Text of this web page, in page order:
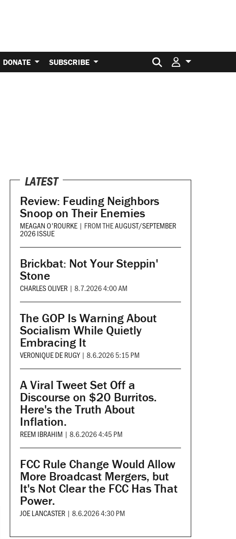
DONATE SUBSCRIBE Search for:
LATEST
Review: Feuding Neighbors
Snoop on Their Enemies
MEAGAN O'ROURKE | FROM THEAUGUST/SEPTEMBER
2026 ISSUE
Brickbat: Not Your Steppin'
Stone
CHARLES OLIVER | 8.7.2026 4:00 AM
The GOP Is Warning About
Socialism While Quietly
Embracing It
VERONIQUE DE RUGY | 8.6.2026 5:15 PM
A Viral Tweet Set Off a
Discourse on $20 Burritos.
Here's the Truth About
Inflation.
REEM IBRAHIM | 8.6.2026 4:45 PM
FCC Rule Change Would Allow
More Broadcast Mergers, but
It's Not Clear the FCC Has That
Power.
JOE LANCASTER | 8.6.2026 4:30 PM